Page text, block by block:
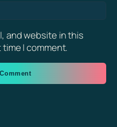
and website in this
I comment.